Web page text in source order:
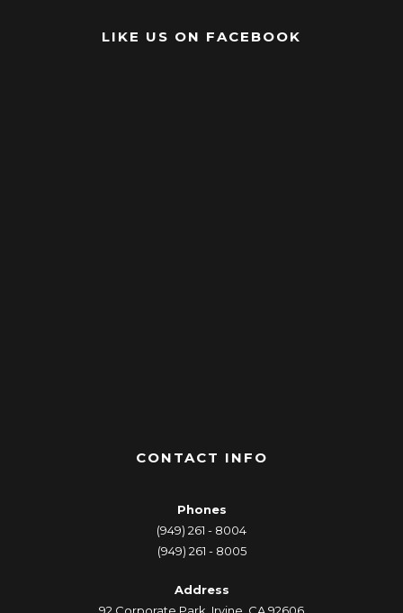
LIKE US ON FACEBOOK
CONTACT INFO
Phones
(949) 261 - 8004
(949) 261 - 8005
Address
92 Corporate Park, Irvine, CA 92606